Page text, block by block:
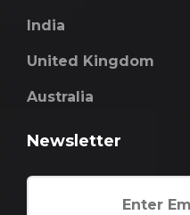
India
United Kingdom
Australia
Newsletter